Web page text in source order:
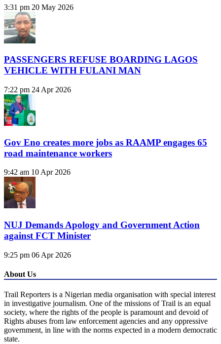
3:31 pm 20 May 2026
PASSENGERS REFUSE BOARDING LAGOS
VEHICLE WITH FULANI MAN
7:22 pm 24 Apr 2026
Gov Eno creates more jobs as RAAMP engages 65
road maintenance workers
9:42 am 10 Apr 2026
NUJ Demands Apology and Government Action
against FCT Minister
9:25 pm 06 Apr 2026
About Us
Trail Reporters is a Nigerian media organisation with special interest
in investigative journalism. One of the missions of Trail is an equal
society, where the rights of the people is paramount and devoid of
Rights abuses from law enforcement agencies and any oppressive
government, in line with the norms expected in a modern democratic
state.